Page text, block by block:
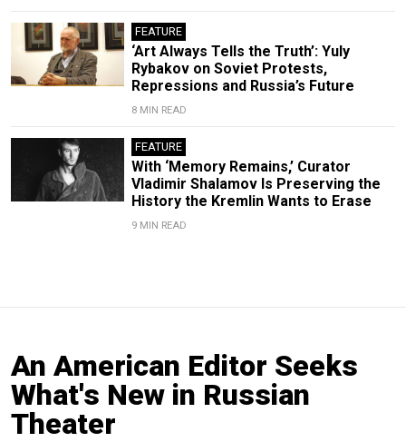
FEATURE
‘Art Always Tells the Truth’: Yuly
Rybakov on Soviet Protests,
Repressions and Russia’s Future
8 MIN READ
FEATURE
With ‘Memory Remains,’ Curator
Vladimir Shalamov Is Preserving the
History the Kremlin Wants to Erase
9 MIN READ
An American Editor Seeks
What's New in Russian
Theater